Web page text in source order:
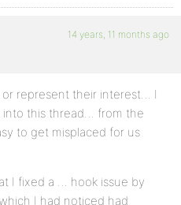
14 years, 11 months ago
or represent their interest… I
into this thread… from the
to get misplaced for us
I fixed a … hook issue by
I had noticed had